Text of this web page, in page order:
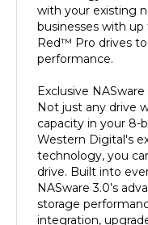
businesses with
Red™ Pro drives
performance.
Not just any drive
capacity in your 8-
Western Digital's
technology, you
drive. Built into
NASware 3.0’s
storage
integration,